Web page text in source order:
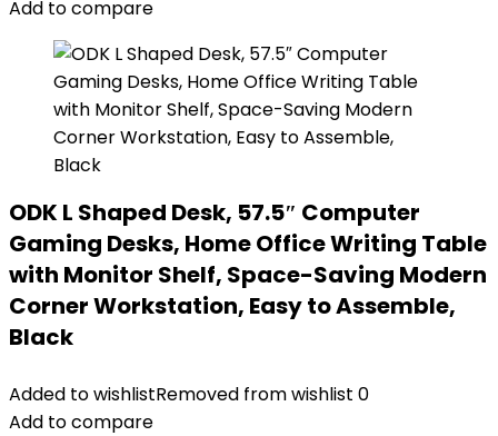
Add to compare
ODK L Shaped Desk, 57.5″ Computer
Gaming Desks, Home Office Writing Table
with Monitor Shelf, Space-Saving Modern
Corner Workstation, Easy to Assemble,
Black
Added to wishlistRemoved from wishlist 0
Add to compare